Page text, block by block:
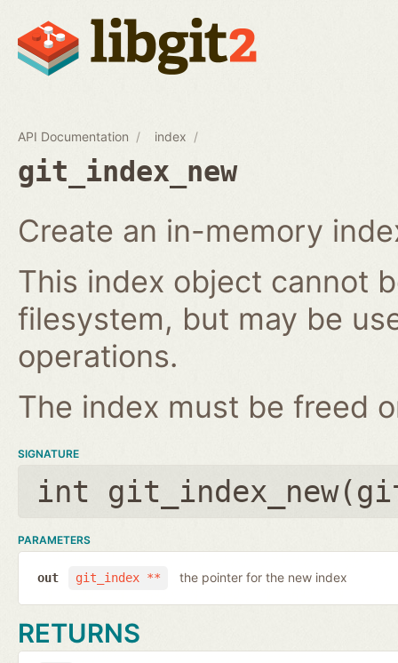
API Documentation index
git_index_new
Create an in-memory
This index object cannot
filesystem, but may be
operations.
The index must be freed
SIGNATURE
int git_index_new(
PARAMETERS
git_index **
out the pointer for the new index
RETURNS